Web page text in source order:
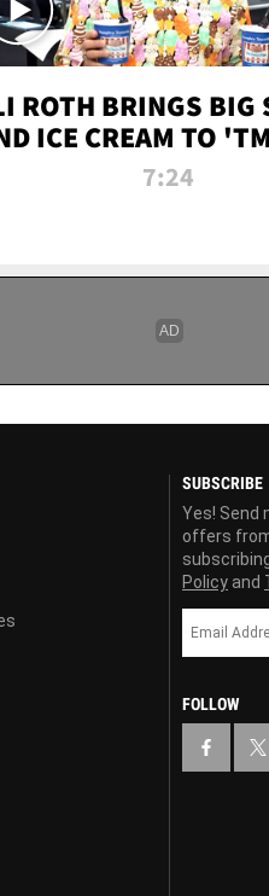
ROTH BRINGS BIG
ICE CREAM TO
7:24
SUBSCRIBE
Yes! Send
offers
Policy and
FOLLOW